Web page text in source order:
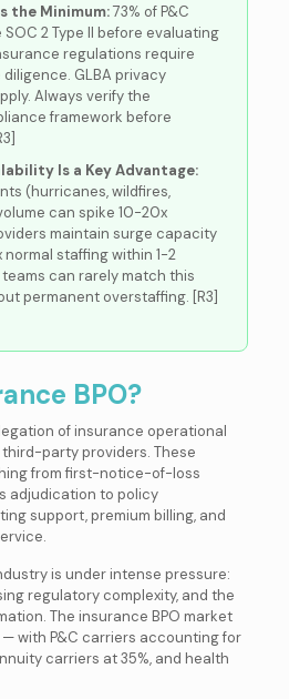
the Minimum:73% of P&C
2 Type II before evaluating
regulations require
GLBA privacy
Always verify the
framework before
Is a Key Advantage:
(hurricanes, wildfires,
can spike 10-20x
maintain surge capacity
staffing within 1-2
can rarely match this
permanent overstaffing. [R3]
BPO?
of insurance operational
party providers. These
from first-notice-of-loss
adjudication to policy
support, premium billing, and
is under intense pressure:
regulatory complexity, and the
The insurance BPO market
— with P&C carriers accounting for
carriers at 35%, and health